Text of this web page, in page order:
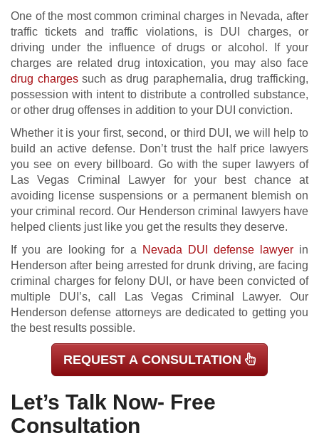
One of the most common criminal charges in Nevada, after
traffic tickets and traffic violations, is DUI charges, or
driving under the influence of drugs or alcohol. If your
charges are related drug intoxication, you may also face
drug chargessuch as drug paraphernalia, drug trafficking,
possession with intent to distribute a controlled substance,
or other drug offenses in addition to your DUI conviction.
Whether it is your first, second, or third DUI, we will help to
build an active defense. Don’t trust the half price lawyers
you see on every billboard. Go with the super lawyers of
Las Vegas Criminal Lawyer for your best chance at
avoiding license suspensions or a permanent blemish on
your criminal record. Our Henderson criminal lawyers have
helped clients just like you get the results they deserve.
If you are looking for a
Nevada DUI defense lawyerin
Henderson after being arrested for drunk driving, are facing
criminal charges for felony DUI, or have been convicted of
multiple DUI’s, call Las Vegas Criminal Lawyer. Our
Henderson defense attorneys are dedicated to getting you
the best results possible.
REQUEST A CONSULTATION
Let’s Talk Now- Free
Consultation